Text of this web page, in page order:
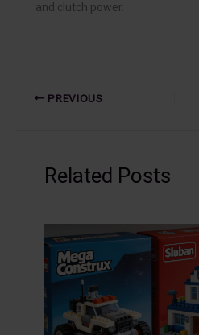
and clutch power.
PREVIOUS
Related Posts